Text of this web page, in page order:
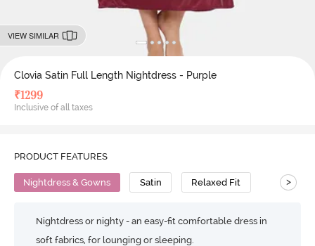
VIEW SIMILAR
Clovia Satin Full Length Nightdress - Purple
₹1299
Inclusive of all taxes
PRODUCT FEATURES
Nightdress & Gowns Satin Relaxed Fit >
Nightdress or nighty - an easy-fit comfortable dress in
soft fabrics, for lounging or sleeping.